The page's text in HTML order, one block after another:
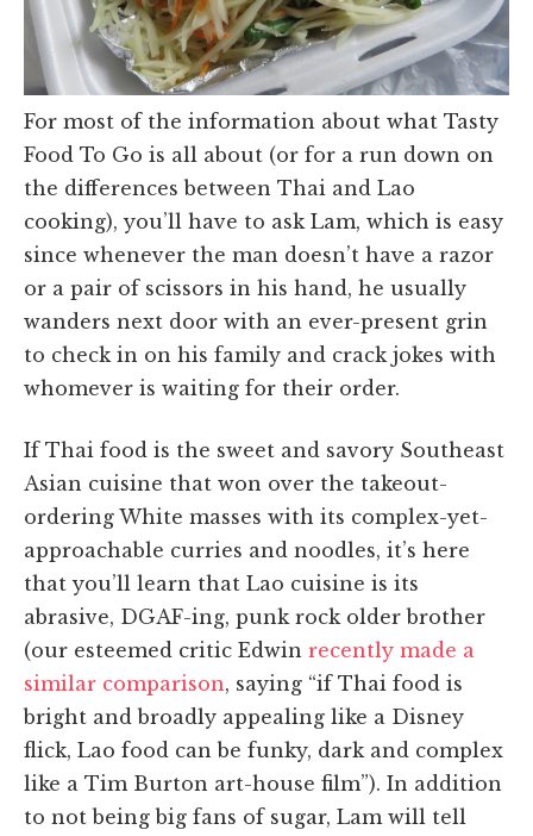
For most of the information about what Tasty
Food To Go is all about (or for a run down on
the differences between Thai and Lao
cooking), you’ll have to ask Lam, which is easy
since whenever the man doesn’t have a razor
or a pair of scissors in his hand, he usually
wanders next door with an ever-present grin
to check in on his family and crack jokes with
whomever is waiting for their order.
If Thai food is the sweet and savory Southeast
Asian cuisine that won over the takeout-
ordering White masses with its complex-yet-
approachable curries and noodles, it’s here
that you’ll learn that Lao cuisine is its
abrasive, DGAF-ing, punk rock older brother
(our esteemed critic Edwin recently made a
similar comparison, saying “if Thai food is
bright and broadly appealing like a Disney
flick, Lao food can be funky, dark and complex
like a Tim Burton art-house film”). In addition
to not being big fans of sugar, Lam will tell